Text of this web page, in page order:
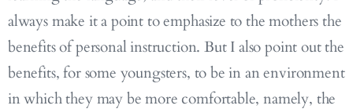
always make it a point to emphasize to the mothers the
benefits of personal instruction. But I also point out the
benefits, for some youngsters, to be in an environment
in which they may be more comfortable, namely, the